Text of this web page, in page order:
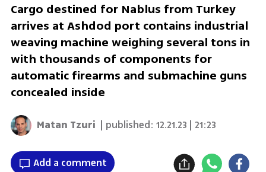
Cargo destined for Nablus from Turkey
arrives at Ashdod port contains industrial
weaving machine weighing several tons in
with thousands of components for
automatic firearms and submachine guns
concealed inside
Matan Tzuri | published:12.21.23 | 21:23
Add a comment